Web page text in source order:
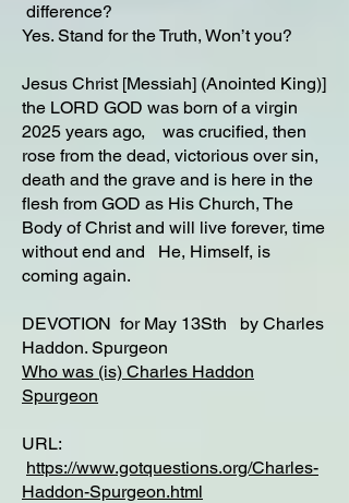
difference?​
Yes. Stand for the Truth, Won’t you?
Jesus Christ [Messiah] (Anointed King)]
the LORD GOD was born of a virgin
2025 years ago, was crucified, then
rose from the dead, victorious over sin,
death and the grave and is here in the
flesh from GOD as His Church, The
Body of Christ and will live forever, time
without end and He, Himself, is
coming again.
DEVOTION for May 13Sth by Charles
Haddon. Spurgeon
Who was (is) Charles Haddon
Spurgeon
URL:
https://www.gotquestions.org/Charles-
Haddon-Spurgeon.html